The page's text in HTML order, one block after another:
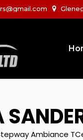
Ambiance